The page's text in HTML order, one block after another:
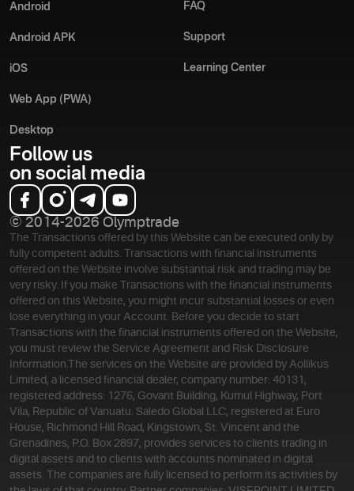
Android
Android APK
iOS
Web App (PWA)
Desktop
FAQ
Support
Learning Center
Follow us
on social media
© 2014-2026 Olymptrade
The Transactions offered by this Website can be executed only by
fully competent adults. Transactions with financial instruments
offered on the Website involve substantial risk and trading may be
very risky. If you make Transactions with the financial instruments
offered on this Website, you might incur substantial losses or even
lose everything in your Account. Before you decide to start
Transactions with the financial instruments offered on the Website,
you must review the Service Agreement and Risk Disclosure
Information. The services on the Website are provided by Aollikus
Limited, a licensed financial dealer, company number: 40131,
registered address: 1276, Govant Building, Kumul Highway, Port
Vila, Republic of Vanuatu. Saledo Global LLC, registered at Euro
House, Richmond Hill Road, Kingstown, St. Vincent and the
Grenadines, P.O. Box 2897, provides services to clients trading in
digital assets and to clients with accounts nominated in digital
assets. The companies are fully licensed to perform its activities by